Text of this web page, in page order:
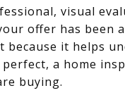
visual
offer has been
because it helps
a home
buying.